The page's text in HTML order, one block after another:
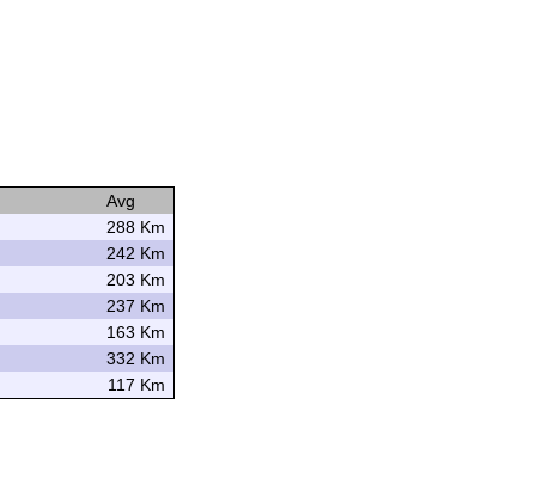
Avg
288 Km
242 Km
203 Km
237 Km
163 Km
332 Km
117 Km